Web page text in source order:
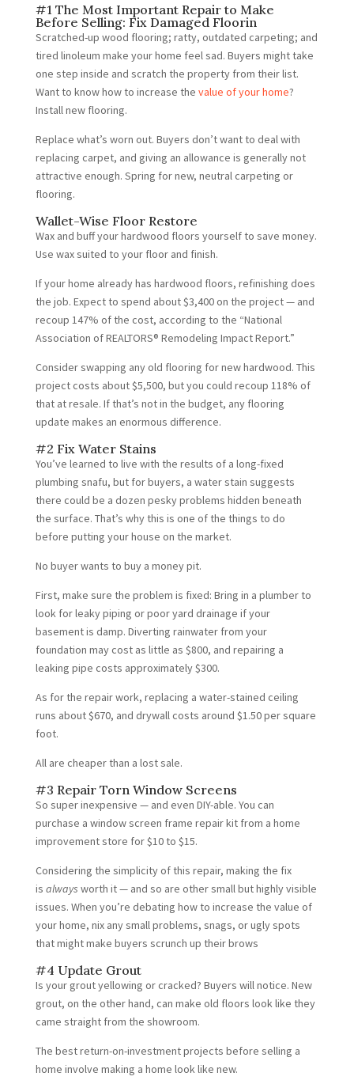
#1 The Most Important Repair to Make
Before Selling: Fix Damaged Floorin
Scratched-up wood flooring; ratty, outdated carpeting; and
tired linoleum make your home feel sad. Buyers might take
one step inside and scratch the property from their list.
Want to know how to increase the value of your home?
Install new flooring.
Replace what’s worn out. Buyers don’t want to deal with
replacing carpet, and giving an allowance is generally not
attractive enough. Spring for new, neutral carpeting or
flooring.
Wallet-Wise Floor Restore
Wax and buff your hardwood floors yourself to save money.
Use wax suited to your floor and finish.
If your home already has hardwood floors, refinishing does
the job. Expect to spend about $3,400 on the project — and
recoup 147% of the cost, according to the “National
Association of REALTORS® Remodeling Impact Report.”
Consider swapping any old flooring for new hardwood. This
project costs about $5,500, but you could recoup 118% of
that at resale. If that’s not in the budget, any flooring
update makes an enormous difference.
#2 Fix Water Stains
You’ve learned to live with the results of a long-fixed
plumbing snafu, but for buyers, a water stain suggests
there could be a dozen pesky problems hidden beneath
the surface. That’s why this is one of the things to do
before putting your house on the market.
No buyer wants to buy a money pit.
First, make sure the problem is fixed: Bring in a plumber to
look for leaky piping or poor yard drainage if your
basement is damp. Diverting rainwater from your
foundation may cost as little as $800, and repairing a
leaking pipe costs approximately $300.
As for the repair work, replacing a water-stained ceiling
runs about $670, and drywall costs around $1.50 per square
foot.
All are cheaper than a lost sale.
#3 Repair Torn Window Screens
So super inexpensive — and even DIY-able. You can
purchase a window screen frame repair kit from a home
improvement store for $10 to $15.
Considering the simplicity of this repair, making the fix
is always worth it — and so are other small but highly visible
issues. When you’re debating how to increase the value of
your home, nix any small problems, snags, or ugly spots
that might make buyers scrunch up their brows
#4 Update Grout
Is your grout yellowing or cracked? Buyers will notice. New
grout, on the other hand, can make old floors look like they
came straight from the showroom.
The best return-on-investment projects before selling a
home involve making a home look like new.